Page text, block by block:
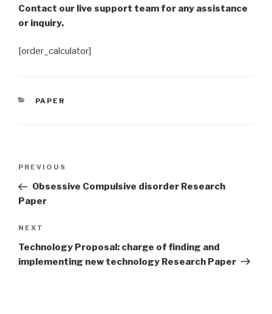
Contact our live support team for any assistance
or inquiry.
[order_calculator]
CATEGORIES
PAPER
Previous
Post
PREVIOUS
Obsessive Compulsive disorder Research
Paper
Next
Post
NEXT
Technology Proposal: charge of finding and
implementing new technology Research Paper